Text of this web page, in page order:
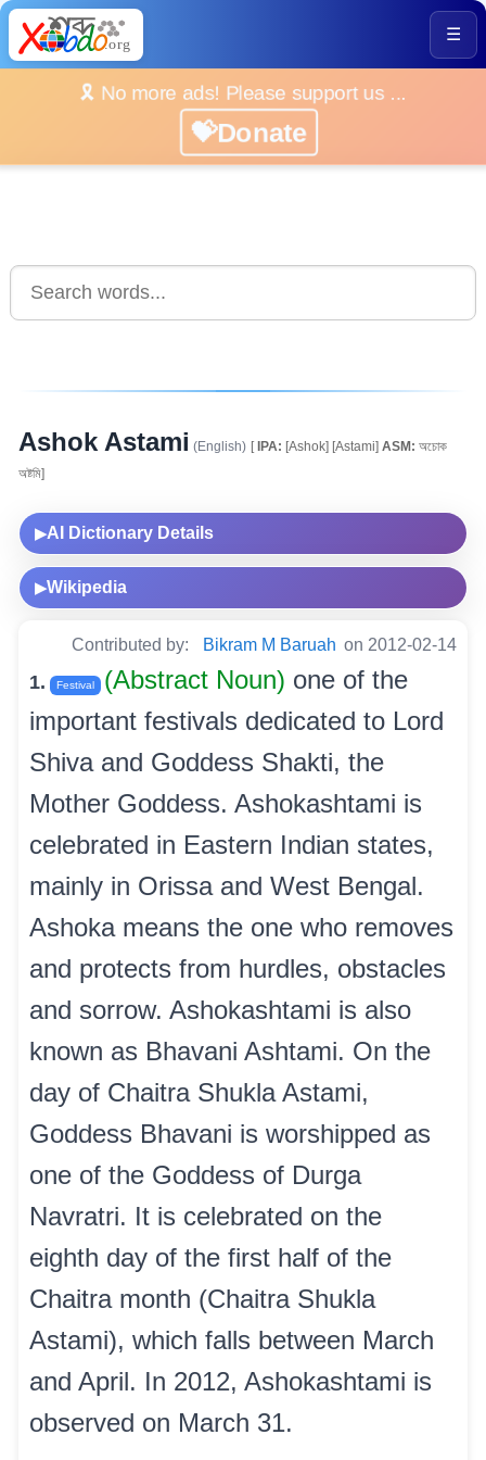
☰
🎗️ No more ads! Please support us ...
💝Donate
Ashok Astami (English) [IPA: [Ashok] [Astami] ASM: অচোক
অষ্টমি]
▶AI Dictionary Details
▶Wikipedia
Contributed by: Bikram M Baruah on 2012-02-14
1. Festival (Abstract Noun) one of the
important festivals dedicated to Lord
Shiva and Goddess Shakti, the
Mother Goddess. Ashokashtami is
celebrated in Eastern Indian states,
mainly in Orissa and West Bengal.
Ashoka means the one who removes
and protects from hurdles, obstacles
and sorrow. Ashokashtami is also
known as Bhavani Ashtami. On the
day of Chaitra Shukla Astami,
Goddess Bhavani is worshipped as
one of the Goddess of Durga
Navratri. It is celebrated on the
eighth day of the first half of the
Chaitra month (Chaitra Shukla
Astami), which falls between March
and April. In 2012, Ashokashtami is
observed on March 31.